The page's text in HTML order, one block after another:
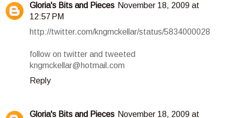
Gloria's Bits and Pieces November 18, 2009 at
12:57 PM
http://twitter.com/kngmckellar/status/5834000028
follow on twitter and tweeted
kngmckellar@hotmail.com
Reply
Gloria's Bits and Pieces November 18, 2009 at